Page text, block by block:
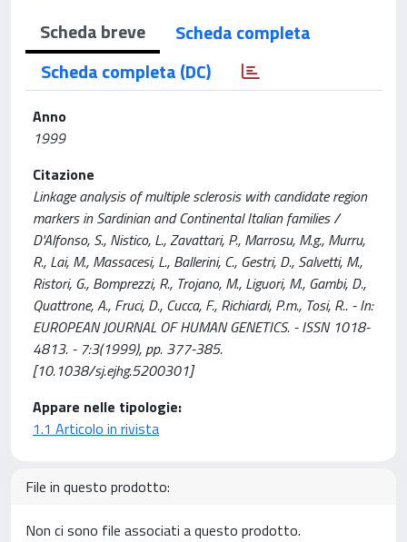
Scheda breve
Scheda completa
Scheda completa (DC)
Anno
1999
Citazione
Linkage analysis of multiple sclerosis with candidate region
markers in Sardinian and Continental Italian families /
D'Alfonso, S., Nistico, L., Zavattari, P., Marrosu, M.g., Murru,
R., Lai, M., Massacesi, L., Ballerini, C., Gestri, D., Salvetti, M.,
Ristori, G., Bomprezzi, R., Trojano, M., Liguori, M., Gambi, D.,
Quattrone, A., Fruci, D., Cucca, F., Richiardi, P.m., Tosi, R.. - In:
EUROPEAN JOURNAL OF HUMAN GENETICS. - ISSN 1018-
4813. - 7:3(1999), pp. 377-385.
[10.1038/sj.ejhg.5200301]
Appare nelle tipologie:
1.1 Articolo in rivista
File in questo prodotto:
Non ci sono file associati a questo prodotto.